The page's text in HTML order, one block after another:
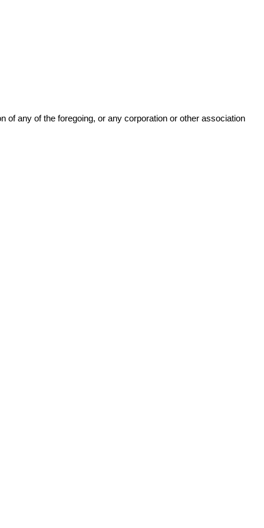
of any of the foregoing, or any corporation or other association